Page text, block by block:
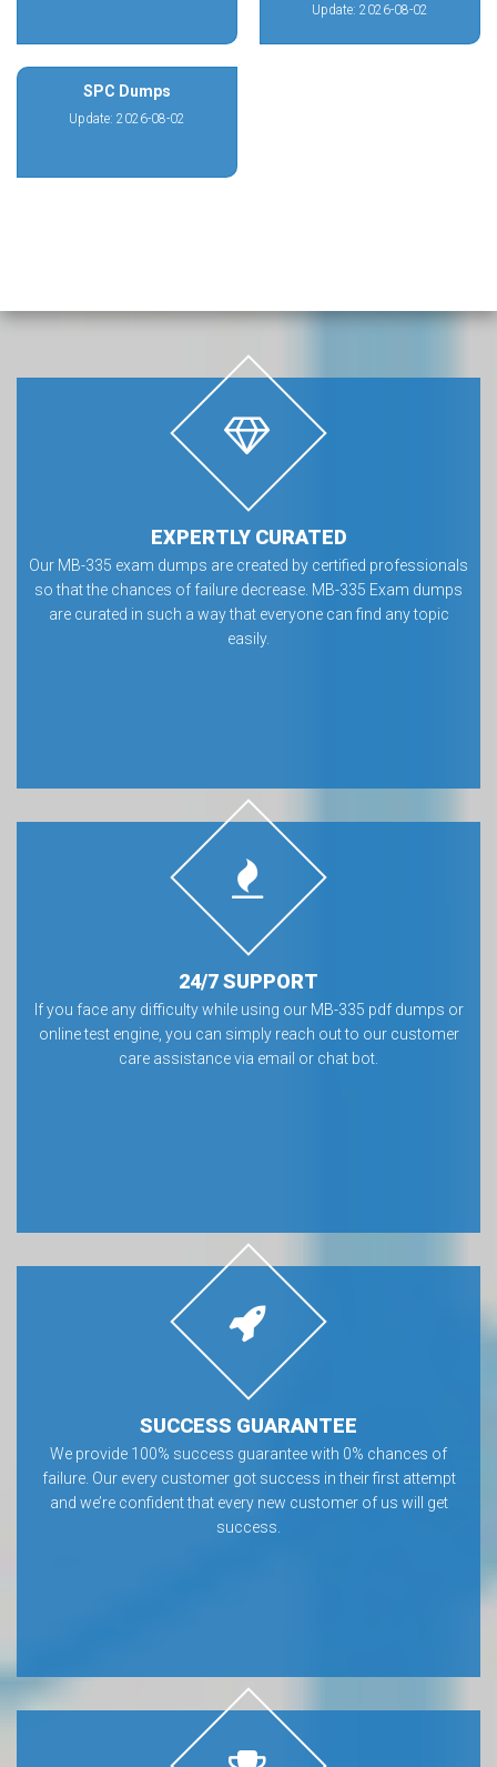
Update: 2026-08-02
SPC Dumps
Update: 2026-08-02
EXPERTLY CURATED
Our MB-335 exam dumps are created by certified professionals
so that the chances of failure decrease. MB-335 Exam dumps
are curated in such a way that everyone can find any topic
easily.
24/7 SUPPORT
If you face any difficulty while using our MB-335 pdf dumps or
online test engine, you can simply reach out to our customer
care assistance via email or chat bot.
SUCCESS GUARANTEE
We provide 100% success guarantee with 0% chances of
failure. Our every customer got success in their first attempt
and we’re confident that every new customer of us will get
success.